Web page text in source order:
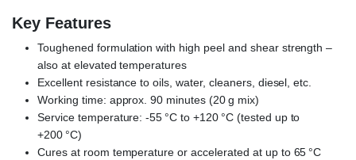
Key Features
Toughened formulation with high peel and shear strength –
also at elevated temperatures
Excellent resistance to oils, water, cleaners, diesel, etc.
Working time: approx. 90 minutes (20 g mix)
Service temperature: -55 °C to +120 °C (tested up to
+200 °C)
Cures at room temperature or accelerated at up to 65 °C